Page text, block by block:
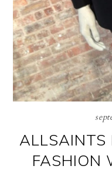
ALLSAINTS
FASHION